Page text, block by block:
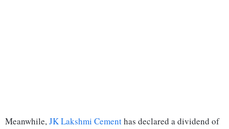
Meanwhile,JK Lakshmi Cementhas declared a dividend of